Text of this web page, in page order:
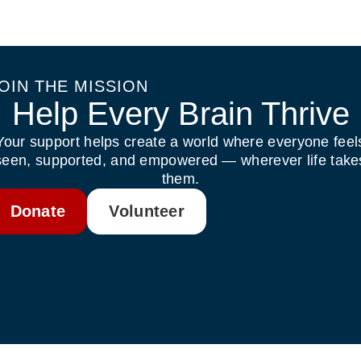
THE MISSION
Help Every Brain Thrive
support helps create a world where everyone
supported, and empowered — wherever life
them.
Donate Volunteer